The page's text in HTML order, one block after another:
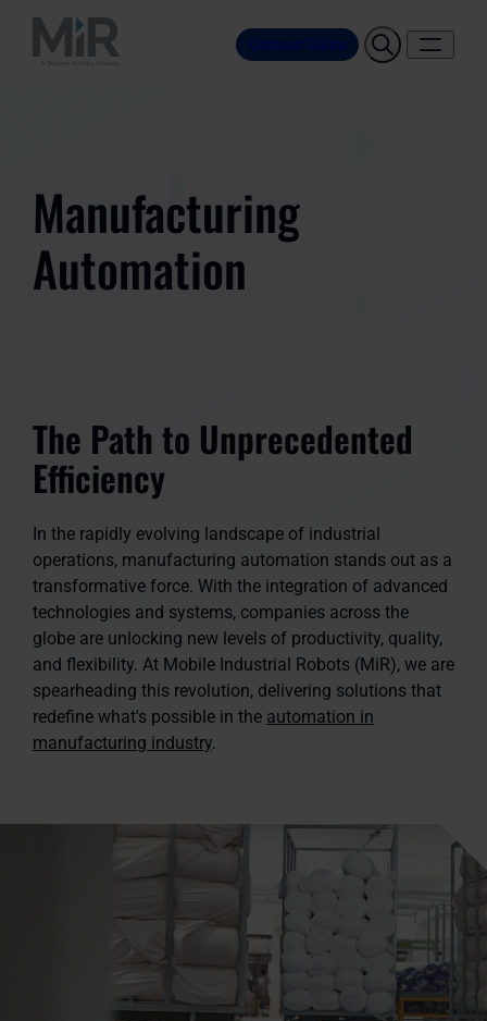
Contact Sales
Manufacturing
Automation
The Path to Unprecedented
Efficiency
In the rapidly evolving landscape of industrial
operations, manufacturing automation stands out as a
transformative force. With the integration of advanced
technologies and systems, companies across the
globe are unlocking new levels of productivity, quality,
and flexibility. At Mobile Industrial Robots (MiR), we are
spearheading this revolution, delivering solutions that
redefine what's possible in the automation in
manufacturing industry.